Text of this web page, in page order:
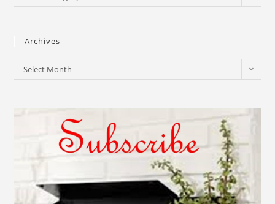
Archives
Select Month